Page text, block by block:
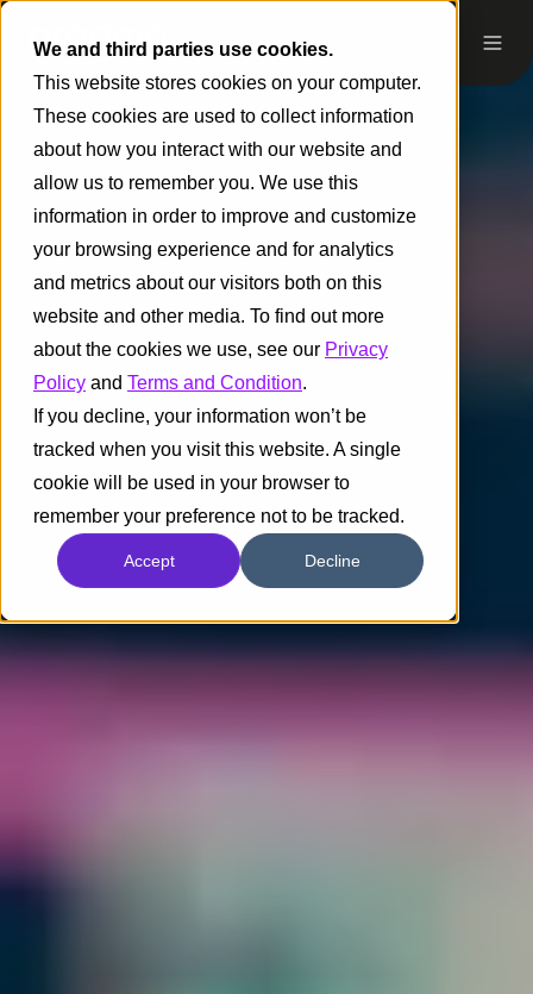
We and third parties use cookies.
This website stores cookies on your computer.
These cookies are used to collect information
about how you interact with our website and
allow us to remember you. We use this
information in order to improve and customize
your browsing experience and for analytics
and metrics about our visitors both on this
website and other media. To find out more
about the cookies we use, see our Privacy
Policy and Terms and Condition.
If you decline, your information won’t be
tracked when you visit this website. A single
cookie will be used in your browser to
remember your preference not to be tracked.
Accept Decline